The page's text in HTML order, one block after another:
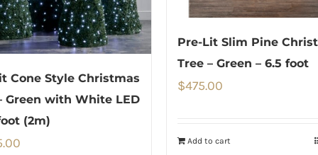
Cone Style Christmas
Green with White LED
(2m)
Pre-Lit Slim Pine
Tree – Green – 6.5 foot
$475.00
Add to cart